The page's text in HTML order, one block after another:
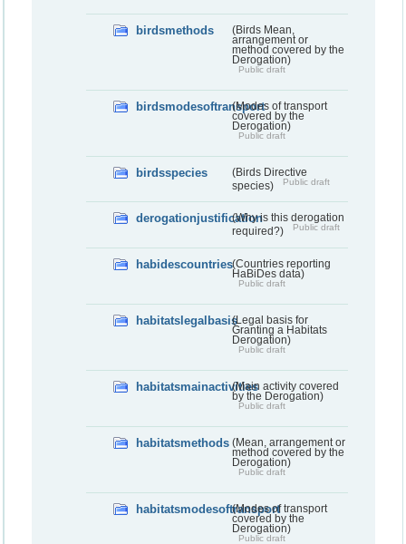
birdsmethods
(Birds Mean,
arrangement or
method covered by the
Derogation)
Public draft
birdsmodesoftransport(Modes of transport
covered by the
Derogation)
Public draft
birdsspecies
(Birds Directive
species)
Public draft
derogationjustification(Why is this derogation
required?)
Public draft
habidescountries(Countries reporting
HaBiDes data)
Public draft
habitatslegalbasis(Legal basis for
Granting a Habitats
Derogation)
Public draft
habitatsmainactivities(Main activity covered
by the Derogation)
Public draft
habitatsmethods (Mean, arrangement or
method covered by the
Derogation)
Public draft
habitatsmodesoftransport(Modes of transport
covered by the
Derogation)
Public draft